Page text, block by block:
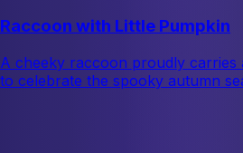
Raccoon with Little Pumpkin
A cheeky raccoon proudly carries
to celebrate the spooky autumn